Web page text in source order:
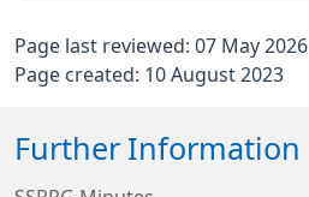
Page last reviewed: 07 May 2026
Page created: 10 August 2023
Further Information